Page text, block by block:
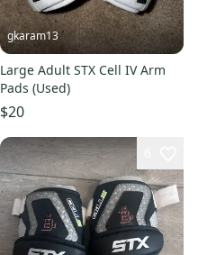
gkaram13
Large Adult STX Cell IV Arm
Pads (Used)
$20